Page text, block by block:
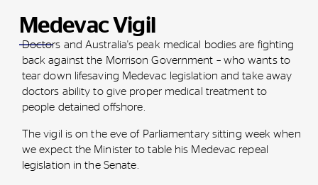
Medevac Vigil
Doctors and Australia's peak medical bodies are fighting
back against the Morrison Government – who wants to
tear down lifesaving Medevac legislation and take away
doctors ability to give proper medical treatment to
people detained offshore.
The vigil is on the eve of Parliamentary sitting week when
we expect the Minister to table his Medevac repeal
legislation in the Senate.